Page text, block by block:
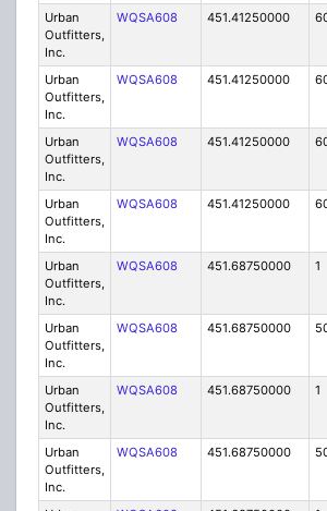
Urban
Outfitters,
Inc.
WQSA608 451.41250000
Urban
Outfitters,
Inc.
WQSA608 451.41250000
Urban
Outfitters,
Inc.
WQSA608 451.41250000
Urban
Outfitters,
Inc.
WQSA608 451.41250000
Urban
Outfitters,
Inc.
WQSA608 451.68750000 1
Urban
Outfitters,
Inc.
WQSA608 451.68750000
Urban
Outfitters,
Inc.
WQSA608 451.68750000 1
Urban
Outfitters,
Inc.
WQSA608 451.68750000